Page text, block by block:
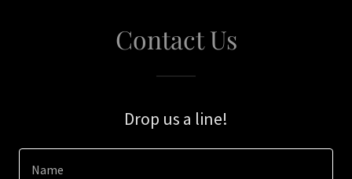
Contact Us
Drop us a line!
Name